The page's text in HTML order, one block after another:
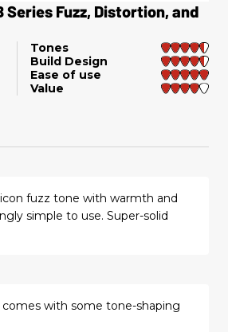
Series Fuzz, Distortion, and
Tones
Build Design
Ease of use
Value
fuzz tone with warmth and
simple to use. Super-solid
with some tone-shaping